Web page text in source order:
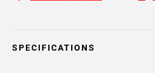
SPECIFICATIONS